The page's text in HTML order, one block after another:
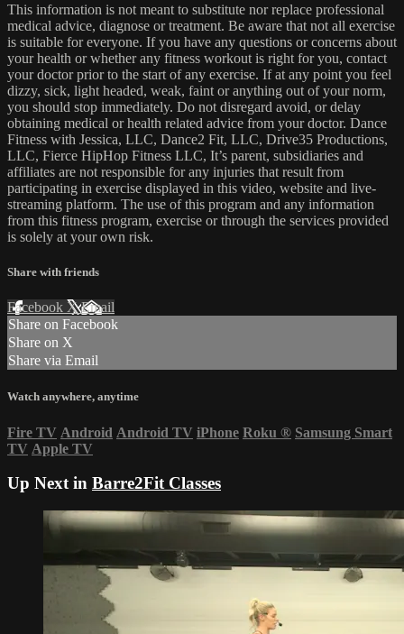
This information is not meant to substitute nor replace professional
medical advice, diagnose or treatment. Be aware that not all exercise
is suitable for everyone. If you have any questions or concerns about
your health or whether any fitness workout is right for you, contact
your doctor prior to the start of any exercise. If at any point you feel
dizzy, sick, light headed, weak, faint or anything out of your norm,
you should stop immediately. Do not disregard avoid, or delay
obtaining medical or health related advice from your doctor. Dance
Fitness with Jessica, LLC, Dance2 Fit, LLC, Drive35 Productions,
LLC, Fierce HipHop Fitness LLC, It’s parent, subsidiaries and
affiliates are not responsible for any injuries that result from
participating in exercise displayed in this video, website and live-
streaming platform. The use of this program and any information
from this fitness program, exercise or through the services provided
is solely at your own risk.
Share with friends
Facebook XEmail
Share on Facebook
Share on X
Share via Email
Watch anywhere, anytime
Fire TV Android Android TV iPhone Roku ® Samsung Smart
TV Apple TV
Up Next in Barre2Fit Classes